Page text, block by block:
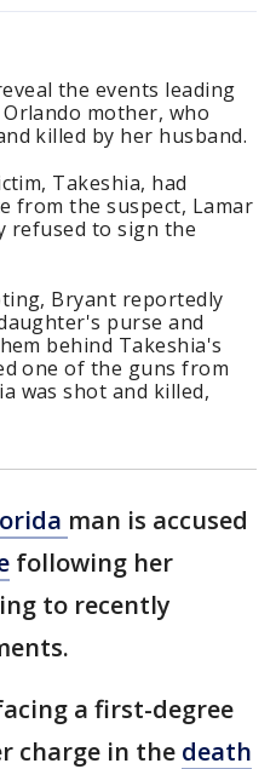
the events leading
mother, who
killed by her husband.
Takeshia, had
from the suspect, Lamar
refused to sign the
Bryant reportedly
purse and
behind Takeshia's
one of the guns from
was shot and killed,
man is accused
following her
to recently
a first-degree
charge in the death